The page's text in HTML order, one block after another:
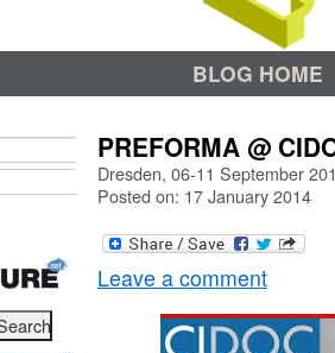
BLOG HOME
PREFORMA @
Dresden, 06-11 September
Posted on: 17 January 2014
Leave a comment